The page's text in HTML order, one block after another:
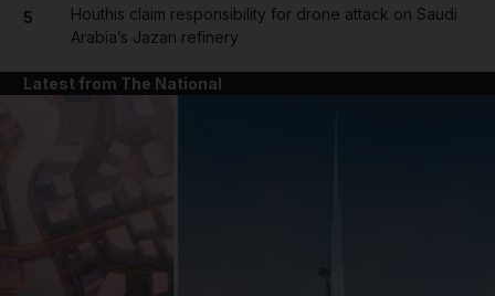
5
Houthis claim responsibility for drone attack on Saudi
Arabia’s Jazan refinery
Latest from The National